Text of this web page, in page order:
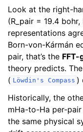
Look at the right-
(R_pair = 19.4
representations
Born-von-Kármán
pair, that’s the
theory predicts.
( Löwdin's Compass )
Historically, the
mHa-to-Ha per-
the same physical